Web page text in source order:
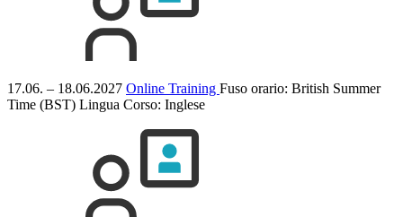
17.06. – 18.06.2027 Online Training Fuso orario: British Summer
Time (BST) Lingua Corso: Inglese